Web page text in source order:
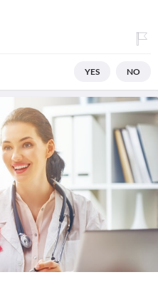
YES NO